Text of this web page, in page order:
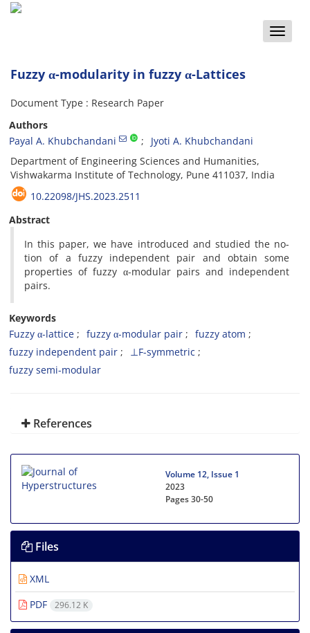
Toggle
Fuzzy α-modularity in fuzzy α-Lattices
Document Type : Research Paper
Authors
Payal A. Khubchandani
Jyoti A. Khubchandani
Department of Engineering Sciences and Humanities,
Vishwakarma Institute of Technology, Pune 411037, India
10.22098/JHS.2023.2511
Abstract
In this paper, we have introduced and studied the no-
tion of a fuzzy independent pair and obtain some
properties of fuzzy α-modular pairs and independent
pairs.
Keywords
Fuzzy α-lattice
fuzzy α-modular pair
fuzzy atom
fuzzy independent pair
⊥F-symmetric
fuzzy semi-modular
References
Volume 12, Issue 1
2023
Pages30-50
Files
XML
PDF
296.12 K